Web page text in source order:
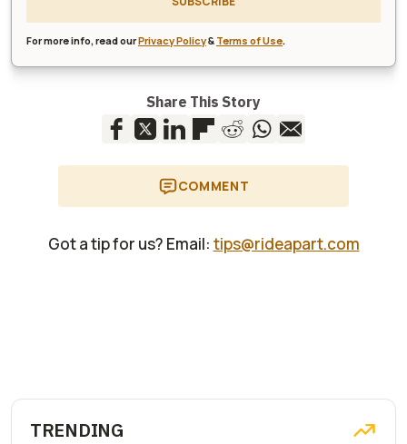
For more info, read ourPrivacy Policy& Terms of Use.
Share This Story
COMMENT
Got a tip for us? Email: tips@rideapart.com
TRENDING